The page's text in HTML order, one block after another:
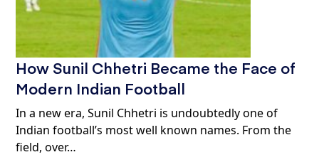
How Sunil Chhetri Became the Face of
Modern Indian Football
In a new era, Sunil Chhetri is undoubtedly one of
Indian football’s most well known names. From the
field, over…